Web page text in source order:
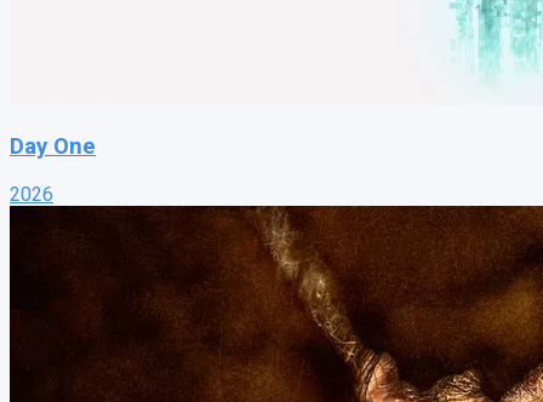
Day One
2026